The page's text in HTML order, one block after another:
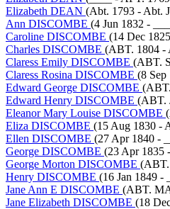
Elizabeth DEAN (Abt. 1793 - Abt.
Ann DISCOMBE (4 Jun 1832 -
Caroline DISCOMBE (14 Dec
Charles DISCOMBE (ABT. 1804 -
Claress Emily DISCOMBE (ABT.
Claress Rosina DISCOMBE (8
Edward George DISCOMBE
Edward Henry DISCOMBE (ABT.
Eleanor Mary Louise DISCOMBE
Eliza DISCOMBE (15 Aug 1830 -
Ellen DISCOMBE (27 Apr 1840 -
George DISCOMBE (23 Apr 1835
George Morton DISCOMBE (ABT.
Henry DISCOMBE (16 Jan 1849 -
Jane Ann E DISCOMBE (ABT.
Jane Elizabeth DISCOMBE (18